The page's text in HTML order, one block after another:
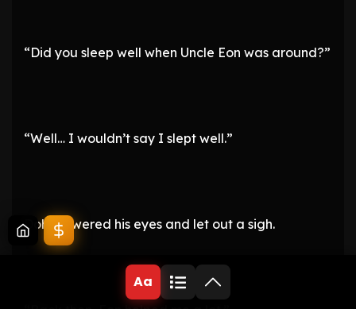
“Did you sleep well when Uncle Eon was around?”
“Well… I wouldn’t say I slept well.”
Doha lowered his eyes and let out a sigh.
Aa